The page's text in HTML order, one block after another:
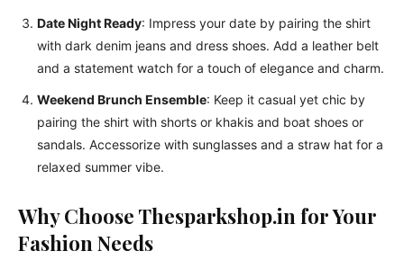
Date Night Ready: Impress your date by pairing the shirt
with dark denim jeans and dress shoes. Add a leather belt
and a statement watch for a touch of elegance and charm.
Weekend Brunch Ensemble: Keep it casual yet chic by
pairing the shirt with shorts or khakis and boat shoes or
sandals. Accessorize with sunglasses and a straw hat for a
relaxed summer vibe.
Why Choose Thesparkshop.in for Your
Fashion Needs